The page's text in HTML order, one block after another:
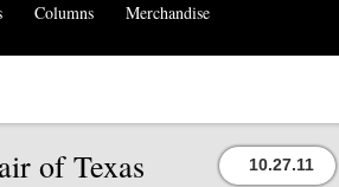
Columns Merchandise
of Texas 10.27.11